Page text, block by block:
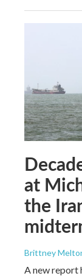
at
the
Brittney
A new report